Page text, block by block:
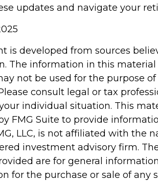
updates and navigate your
is developed from sources
The information in this material
not be used for the purpose
consult legal or tax
individual situation. This
FMG Suite to provide
LLC, is not affiliated with the
investment advisory firm.
are for general
for the purchase or sale of any